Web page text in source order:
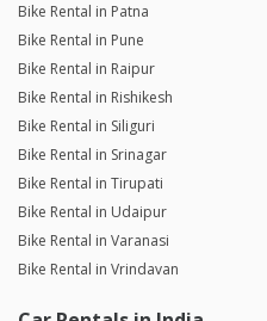
Bike Rental in Patna
Bike Rental in Pune
Bike Rental in Raipur
Bike Rental in Rishikesh
Bike Rental in Siliguri
Bike Rental in Srinagar
Bike Rental in Tirupati
Bike Rental in Udaipur
Bike Rental in Varanasi
Bike Rental in Vrindavan